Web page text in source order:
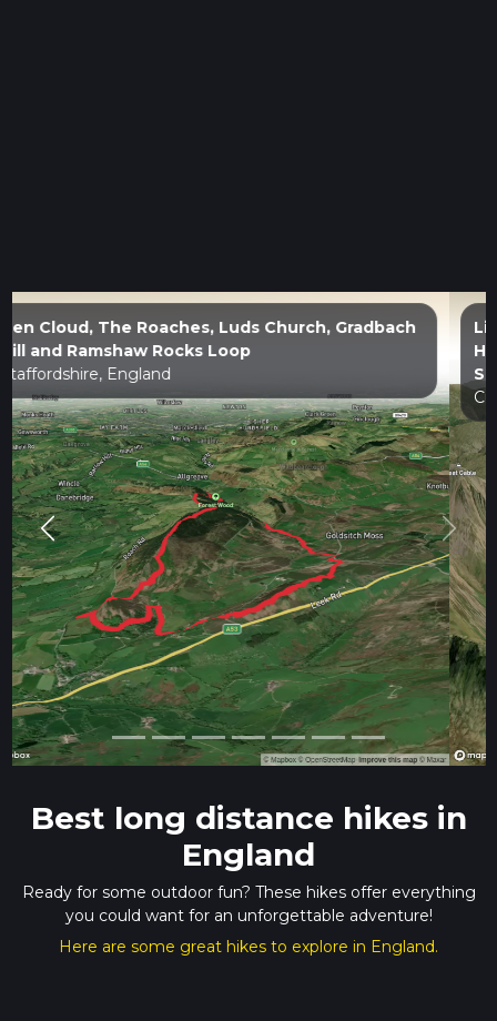
Lingmell, Piers Gill, Middleboot Knotts, Round
How, Great End, Blunt Top, lll Crag, Broad Crag,
Scaffel Pike and Mickledore Loop
Cumberland, England
Previous Next
Best long distance hikes in
England
Ready for some outdoor fun? These hikes offer everything
you could want for an unforgettable adventure!
Here are some great hikes to explore in England.